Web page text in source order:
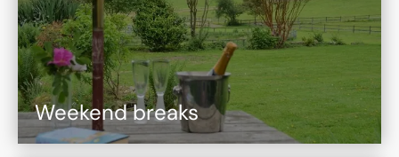
Weekend breaks